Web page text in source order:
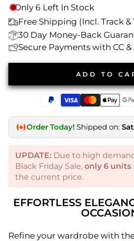
Only 6 Left In Stock
Free Shipping (Incl. Track &
30 Day Money-Back
Secure Payments with CC &
ADD TO
Order Today! Shipped on:
UPDATE: Due to high
Black Friday Sale, only 6 units
the current price.
EFFORTLESS
Refine your wardrobe with